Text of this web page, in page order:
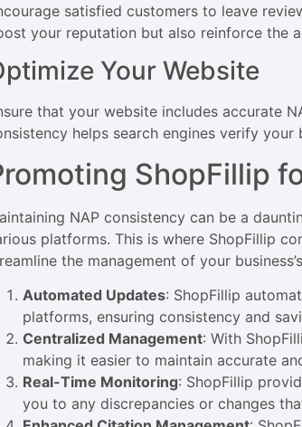
satisfied customers to leave
your reputation but also reinforce the
Your Website
that your website includes accurate
helps search engines verify your
ShopFillip
NAP consistency can be a
platforms. This is where ShopFillip
the management of your
Automated Updates: ShopFillip
platforms, ensuring consistency and
Centralized Management: With
making it easier to maintain accurate
Real-Time Monitoring: ShopFillip
you to any discrepancies or changes